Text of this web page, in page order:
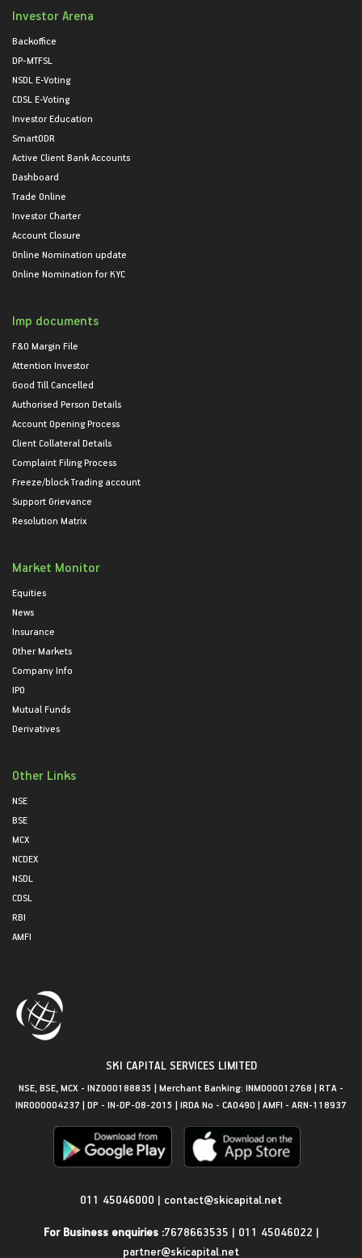
Investor Arena
Backoffice
DP-MTFSL
NSDL E-Voting
CDSL E-Voting
Investor Education
SmartODR
Active Client Bank Accounts
Dashboard
Trade Online
Investor Charter
Account Closure
Online Nomination update
Online Nomination for KYC
Imp documents
F&O Margin File
Attention Investor
Good Till Cancelled
Authorised Person Details
Account Opening Process
Client Collateral Details
Complaint Filing Process
Freeze/block Trading account
Support Grievance
Resolution Matrix
Market Monitor
Equities
News
Insurance
Other Markets
Company Info
IPO
Mutual Funds
Derivatives
Other Links
NSE
BSE
MCX
NCDEX
NSDL
CDSL
RBI
AMFI
SKI CAPITAL SERVICES LIMITED
NSE, BSE, MCX - INZ000188835 | Merchant Banking: INM000012768 | RTA -
INR000004237 | DP - IN-DP-08-2015 | IRDA No - CA0490 | AMFI - ARN-118937
011 45046000 | contact@skicapital.net
For Business enquiries :7678663535 | 011 45046022 |
partner@skicapital.net